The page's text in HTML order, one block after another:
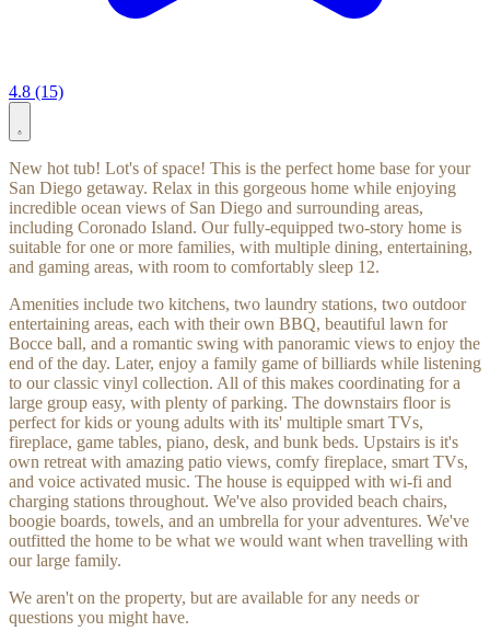
4.8 (15)
New hot tub! Lot's of space! This is the perfect home base for your
San Diego getaway. Relax in this gorgeous home while enjoying
incredible ocean views of San Diego and surrounding areas,
including Coronado Island. Our fully-equipped two-story home is
suitable for one or more families, with multiple dining, entertaining,
and gaming areas, with room to comfortably sleep 12.
Amenities include two kitchens, two laundry stations, two outdoor
entertaining areas, each with their own BBQ, beautiful lawn for
Bocce ball, and a romantic swing with panoramic views to enjoy the
end of the day. Later, enjoy a family game of billiards while listening
to our classic vinyl collection. All of this makes coordinating for a
large group easy, with plenty of parking. The downstairs floor is
perfect for kids or young adults with its' multiple smart TVs,
fireplace, game tables, piano, desk, and bunk beds. Upstairs is it's
own retreat with amazing patio views, comfy fireplace, smart TVs,
and voice activated music. The house is equipped with wi-fi and
charging stations throughout. We've also provided beach chairs,
boogie boards, towels, and an umbrella for your adventures. We've
outfitted the home to be what we would want when travelling with
our large family.
We aren't on the property, but are available for any needs or
questions you might have.